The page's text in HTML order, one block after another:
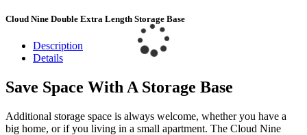
Cloud Nine Double Extra Length Storage Base
Description
Details
Save Space With A Storage Base
Additional storage space is always welcome, whether you have a
big home, or if you living in a small apartment. The Cloud Nine